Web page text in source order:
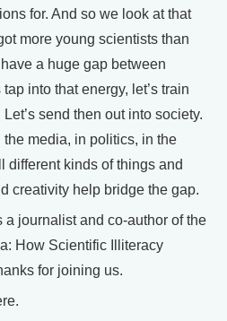
for. And so we look at that
more young scientists than
a huge gap between
into that energy, let’s train
send then out into society.
the media, in politics, in the
different kinds of things and
creativity help bridge the gap.
a journalist and co-author of the
How Scientific Illiteracy
for joining us.